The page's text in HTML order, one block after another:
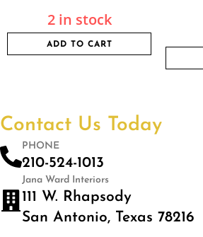
2 in stock
ADD TO CART
Contact Us Today
PHONE
210-524-1013
Jana Ward Interiors
111 W. Rhapsody
San Antonio, Texas 78216